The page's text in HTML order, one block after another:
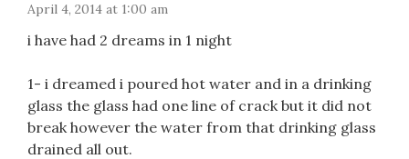
April 4, 2014 at 1:00 am
i have had 2 dreams in 1 night
1- i dreamed i poured hot water and in a drinking
glass the glass had one line of crack but it did not
break however the water from that drinking glass
drained all out.